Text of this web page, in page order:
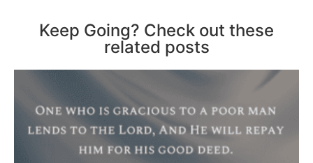
Keep Going? Check out these
related posts